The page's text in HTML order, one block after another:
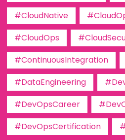
#CloudNative
#CloudOps
#ContinuousIntegration
#DataEngineering
#DevOpsCareer
#DevOpsCertification